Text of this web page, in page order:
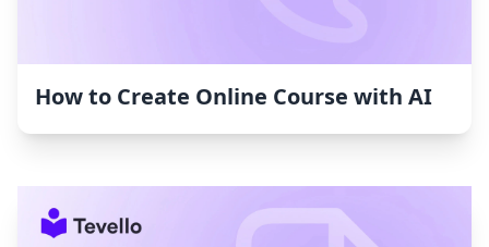
How to Create Online Course with AI